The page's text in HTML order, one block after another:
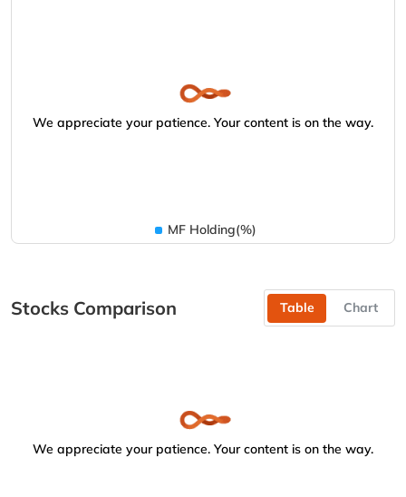
We appreciate your patience. Your content is on the way.
MF Holding(%)
Stocks Comparison Table Chart
We appreciate your patience. Your content is on the way.